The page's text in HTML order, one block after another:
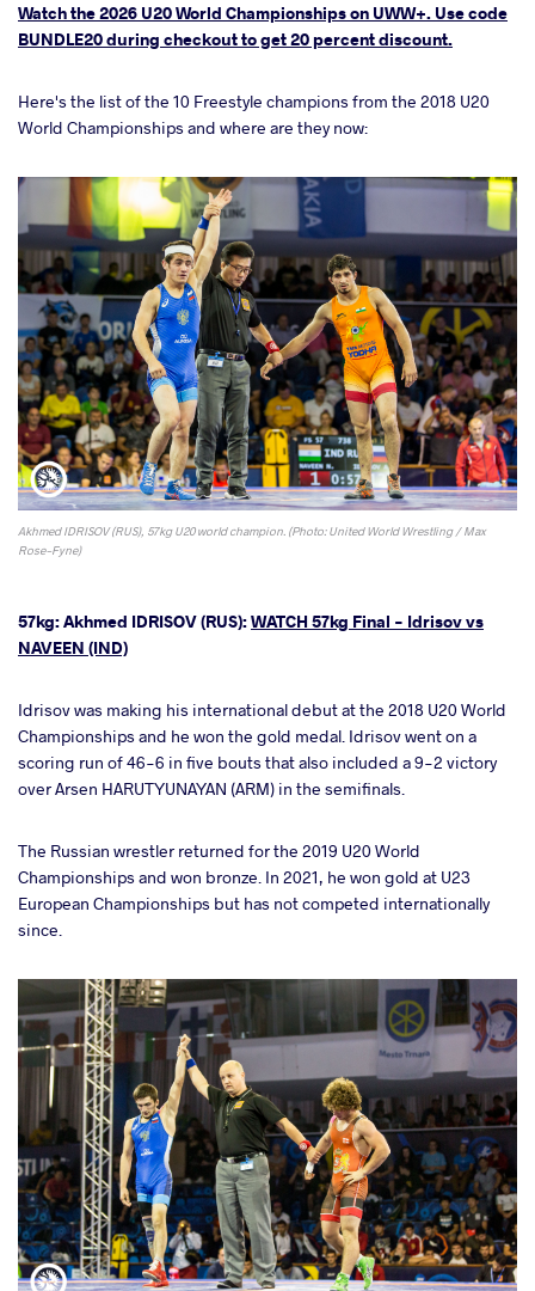
Watch the 2026 U20 World Championships on UWW+. Use code
BUNDLE20 during checkout to get 20 percent discount.
Here's the list of the 10 Freestyle champions from the 2018 U20
World Championships and where are they now:
Akhmed IDRISOV (RUS), 57kg U20 world champion. (Photo: United World Wrestling / Max
Rose-Fyne)
57kg: Akhmed IDRISOV (RUS):WATCH 57kg Final - Idrisov vs
NAVEEN (IND)
Idrisov was making his international debut at the 2018 U20 World
Championships and he won the gold medal. Idrisov went on a
scoring run of 46-6 in five bouts that also included a 9-2 victory
over Arsen HARUTYUNAYAN (ARM) in the semifinals.
The Russian wrestler returned for the 2019 U20 World
Championships and won bronze. In 2021, he won gold at U23
European Championships but has not competed internationally
since.